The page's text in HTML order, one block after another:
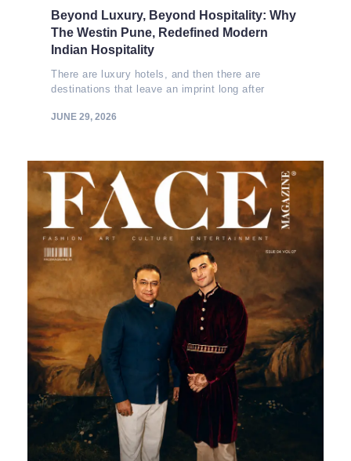
Beyond Luxury, Beyond Hospitality: Why
The Westin Pune, Redefined Modern
Indian Hospitality
There are luxury hotels, and then there are
destinations that leave an imprint long after
JUNE 29, 2026